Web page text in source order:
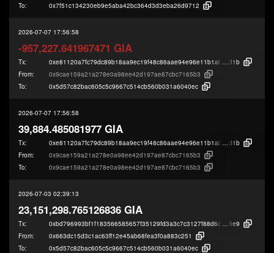
To:
0x7f51c134230eb9e5aba42bc364d3d3eba26d9712
2026-07-07 17:56:58
-957,227.641967471 GIA
Tx: 0xe81120a7fc79dc89b18aa9ec19f48c86aae94e96e11b1ab384073586fbd3e
d1b
From:
0x9cae159a21a278e0a98ee42d197ae87cbc7165b3
To:
0x5d57c82bac605c5c9667c514cb560b031a6040ec
2026-07-07 17:56:58
39,884.485081977 GIA
Tx: 0xe81120a7fc79dc89b18aa9ec19f48c86aae94e96e11b1ab384073586fbd3e
d1b
From:
0x9cae159a21a278e0a98ee42d197ae87cbc7165b3
To:
0x9cae159a21a278e0a98ee42d197ae87cbc7165b3
2026-07-03 02:39:13
23,151,298.765126836 GIA
Tx: 0xbd796993bf1f183566585657f35129fd3a3c7c3127f88d6c93c1dd49cd7a5
8e9
From:
0x663dc15d3c1ac63ff12e45ab68fea3f0a883c251
To:
0x5d57c82bac605c5c9667c514cb560b031a6040ec